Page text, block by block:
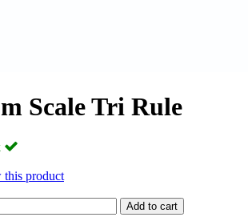
Scale Tri Rule
this product
Add to cart